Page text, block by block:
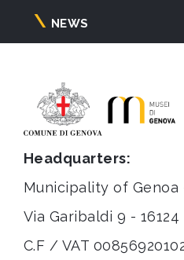
NEWS
Headquarters:
Municipality of Genoa
Via Garibaldi 9 - 16124
C.F / VAT